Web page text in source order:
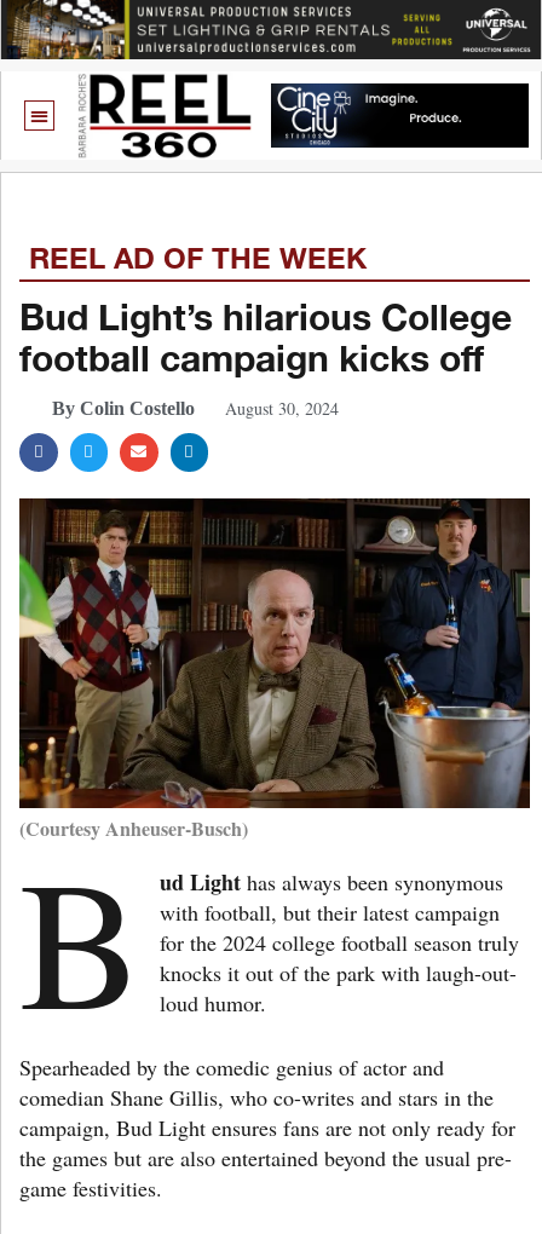
REEL AD OF THE WEEK
Bud Light’s hilarious College
football campaign kicks off
By Colin Costello August 30, 2024
(Courtesy Anheuser-Busch)
B ud Light has always been synonymous
with football, but their latest campaign
for the 2024 college football season truly
knocks it out of the park with laugh-out-
loud humor.
Spearheaded by the comedic genius of actor and
comedian Shane Gillis, who co-writes and stars in the
campaign, Bud Light ensures fans are not only ready for
the games but are also entertained beyond the usual pre-
game festivities.